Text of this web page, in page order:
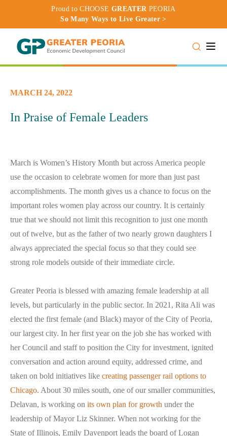
Proud to CHOOSE GREATER PEORIA
So Many Ways to Live Greater >
MARCH 24, 2022
In Praise of Female Leaders
March is Women’s History Month but across America people
use the occasion to celebrate women for more than just past
accomplishments. The month gives us a chance to focus on the
important roles women play across our country. It is certainly
true that we should not limit this recognition to just one month
out of twelve, but as the father of two nearly grown daughters I
always appreciated the special focus so that they could see
strong role models outside of their immediate circle.
Greater Peoria is blessed with amazing female leadership at all
levels, but particularly in the public sector. In 2021, Rita Ali was
elected the first female (and Black) mayor of the City of Peoria,
our largest city. In her first year on the job she has worked with
her Council and staff to position the City for investment, ignited
conversation and action around equity, addressed crime, and
taken on bold initiatives like creating passenger rail options to
Chicago. About 30 miles south, one of our smaller communities,
Delavan, is working on its own plan for growth under the
leadership of Mayor Liz Skinner. When not working for the
State of Illinois, Emily Davenport leads the board of Logan